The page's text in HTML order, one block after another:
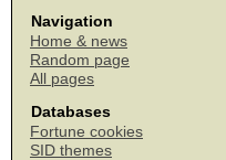
Navigation
Home & news
Random page
All pages
Databases
Fortune cookies
SID themes